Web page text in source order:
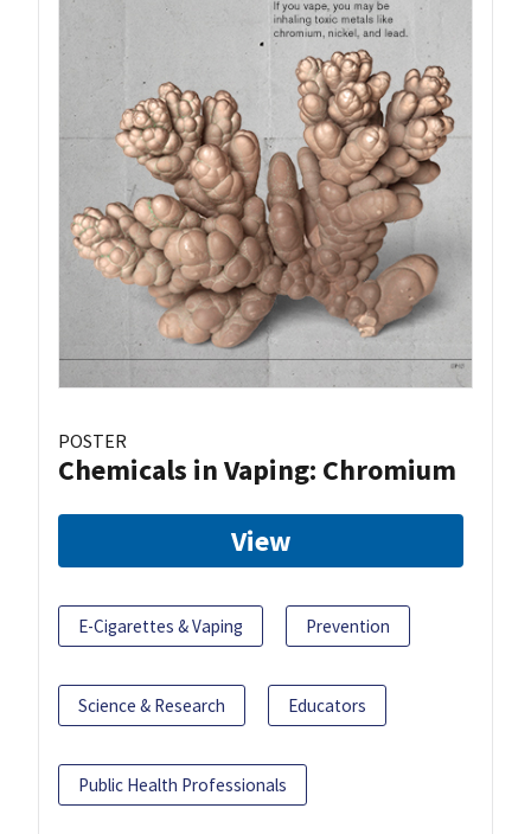
POSTER
Chemicals in Vaping: Chromium
View
E-Cigarettes & Vaping Prevention
Science & Research Educators
Public Health Professionals